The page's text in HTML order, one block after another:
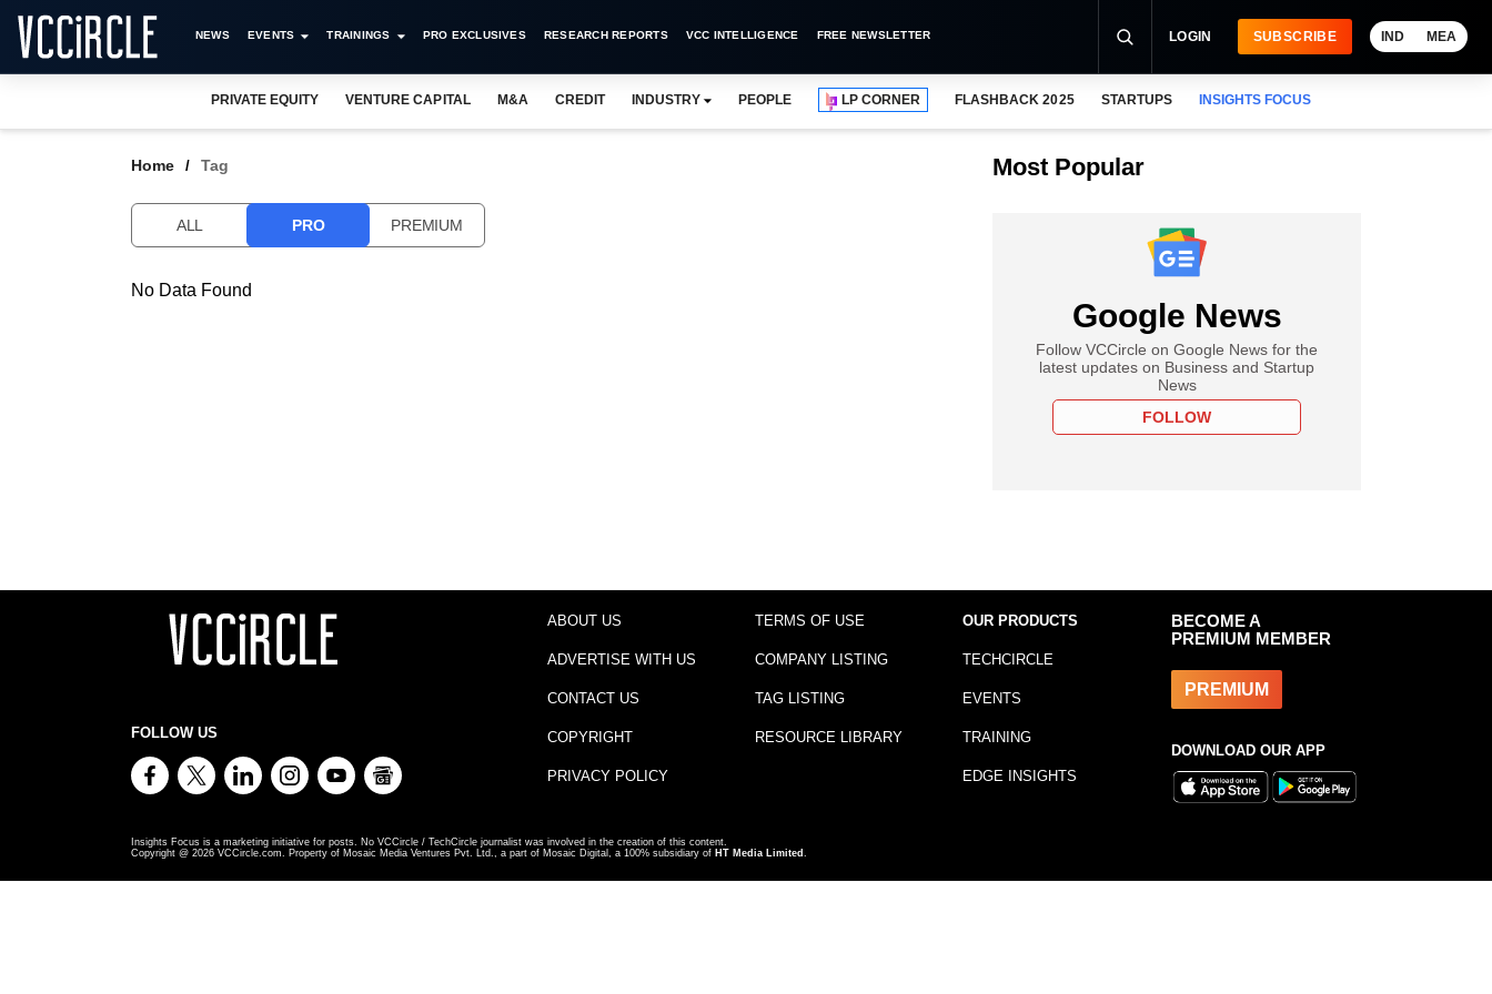
NEWS EVENTS TRAININGS PRO EXCLUSIVES RESEARCH REPORTS VCC INTELLIGENCE FREE NEWSLETTER LOGIN SUBSCRIBE IND MEA
PRIVATE EQUITY VENTURE CAPITAL M&A CREDIT INDUSTRY PEOPLE LP CORNER FLASHBACK 2025 STARTUPS INSIGHTS FOCUS
Home Tag
ALL PRO PREMIUM
No Data Found
Most Popular
Google News
Follow VCCircle on Google News for the
latest updates on Business and Startup
News
FOLLOW
FOLLOW US
ABOUT US
ADVERTISE WITH US
CONTACT US
COPYRIGHT
PRIVACY POLICY
TERMS OF USE
COMPANY LISTING
TAG LISTING
RESOURCE LIBRARY
OUR PRODUCTS
TECHCIRCLE
EVENTS
TRAINING
EDGE INSIGHTS
BECOME A
PREMIUM MEMBER
PREMIUM
DOWNLOAD OUR APP
Insights Focus is a marketing initiative for posts. No VCCircle / TechCircle journalist was involved in the creation of this content.
Copyright @ 2026 VCCircle.com. Property of Mosaic Media Ventures Pvt. Ltd., a part of Mosaic Digital, a 100% subsidiary of HT Media Limited .